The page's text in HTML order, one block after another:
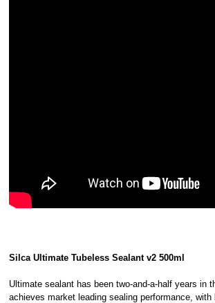
Silca Ultimate Tubeless Sealant v2 500ml
Ultimate sealant has been two-and-a-half years in
achieves market leading sealing performance,